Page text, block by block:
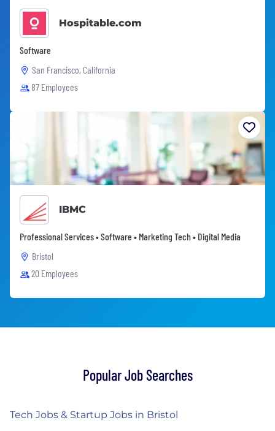
Hospitable.com
Software
San Francisco, California
87 Employees
IBMC
Professional Services • Software • Marketing Tech • Digital Media
Bristol
20 Employees
Popular Job Searches
Tech Jobs & Startup Jobs in Bristol